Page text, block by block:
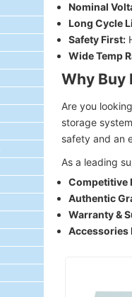
Nominal
Long Cycle
Safety First:
Wide Temp
Why Buy
Are you
storage
safety and an
As a leading
Competitive
Authentic
Warranty &
Accessories